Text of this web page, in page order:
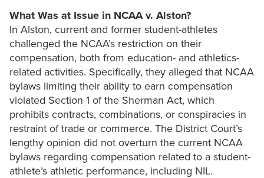
What Was at Issue in NCAA v. Alston?
In Alston, current and former student-athletes
challenged the NCAA’s restriction on their
compensation, both from education- and athletics-
related activities. Specifically, they alleged that NCAA
bylaws limiting their ability to earn compensation
violated Section 1 of the Sherman Act, which
prohibits contracts, combinations, or conspiracies in
restraint of trade or commerce. The District Court’s
lengthy opinion did not overturn the current NCAA
bylaws regarding compensation related to a student-
athlete’s athletic performance, including NIL.